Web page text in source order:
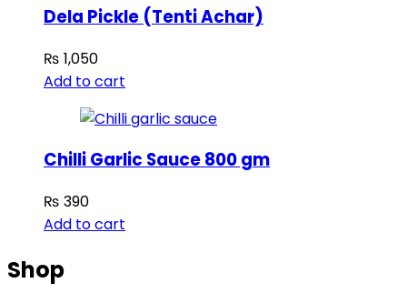
Dela Pickle (Tenti Achar)
₨ 1,050
Add to cart
Chilli Garlic Sauce 800 gm
₨ 390
Add to cart
Shop